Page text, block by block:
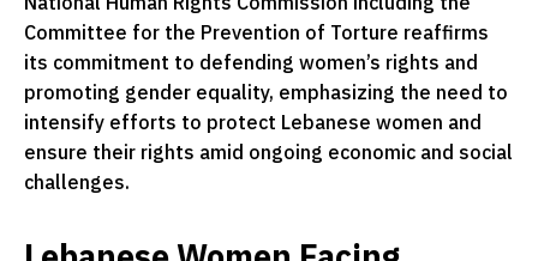
Committee for the Prevention of Torture reaffirms
its commitment to defending women’s rights and
promoting gender equality, emphasizing the need to
intensify efforts to protect Lebanese women and
ensure their rights amid ongoing economic and social
challenges.